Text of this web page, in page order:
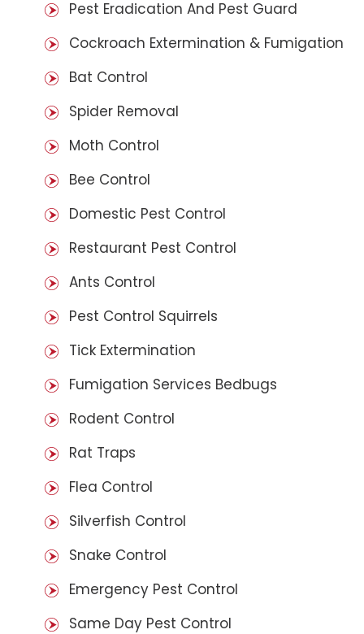
Pest Eradication And Pest Guard
Cockroach Extermination & Fumigation
Bat Control
Spider Removal
Moth Control
Bee Control
Domestic Pest Control
Restaurant Pest Control
Ants Control
Pest Control Squirrels
Tick Extermination
Fumigation Services Bedbugs
Rodent Control
Rat Traps
Flea Control
Silverfish Control
Snake Control
Emergency Pest Control
Same Day Pest Control